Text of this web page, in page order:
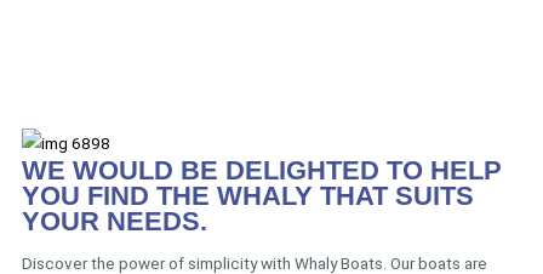
WE WOULD BE DELIGHTED TO HELP
YOU FIND THE WHALY THAT SUITS
YOUR NEEDS.
Discover the power of simplicity with Whaly Boats. Our boats are